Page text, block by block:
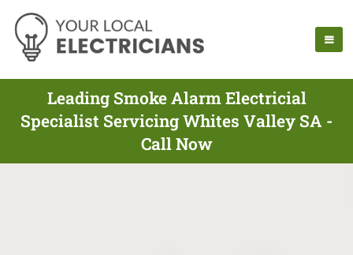
Leading Smoke Alarm Electricial
Specialist Servicing Whites Valley SA -
Call Now